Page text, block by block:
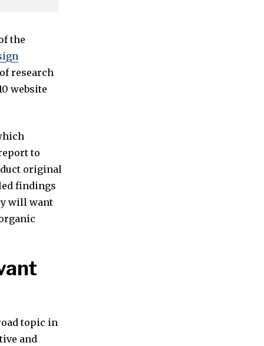
the
research
website
to
original
findings
will want
topic in
and